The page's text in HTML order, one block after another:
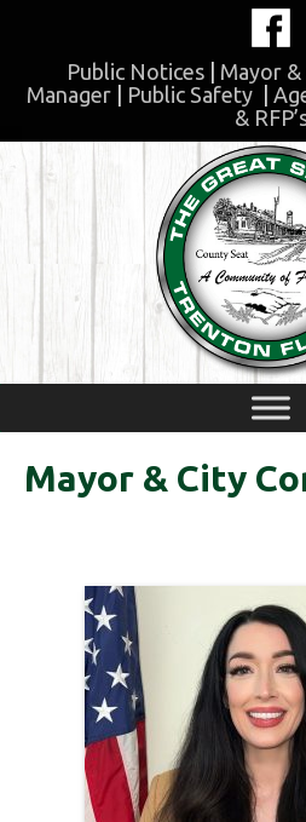
Public Notices| Mayor &
Manager
Public Safety
&
to
Mayor & City